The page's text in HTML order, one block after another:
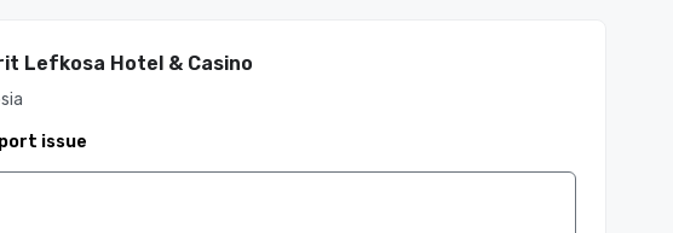
Lefkosa Hotel & Casino
issue